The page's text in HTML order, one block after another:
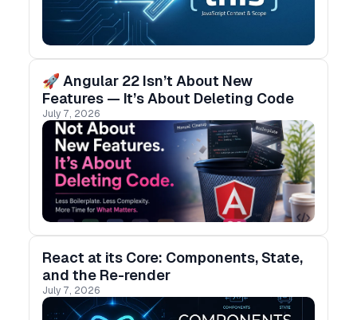
🚀 Angular 22 Isn’t About New
Features — It’s About Deleting Code
July 7, 2026
React at its Core: Components, State,
and the Re-render
July 7, 2026